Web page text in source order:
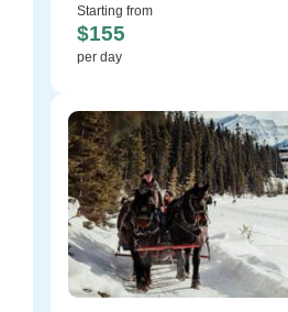
Starting from
$155
per day